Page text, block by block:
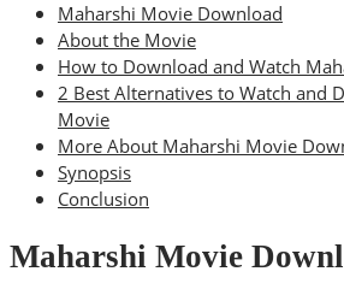
Maharshi Movie Download
About the Movie
How to Download and Watch
2 Best Alternatives to Watch and
Movie
More About Maharshi Movie
Synopsis
Conclusion
Maharshi Movie